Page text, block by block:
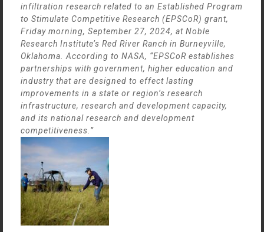
infiltration research related to an Established Program
to Stimulate Competitive Research (EPSCoR) grant,
Friday morning, September 27, 2024, at Noble
Research Institute’s Red River Ranch in Burneyville,
Oklahoma. According to NASA, “EPSCoR establishes
partnerships with government, higher education and
industry that are designed to effect lasting
improvements in a state or region’s research
infrastructure, research and development capacity,
and its national research and development
competitiveness.”